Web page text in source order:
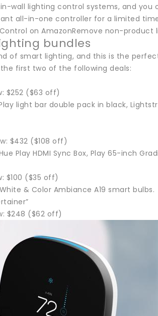
wall lighting control systems, and
all-in-one controller for a limited
on AmazonRemove non-product
bundles
of smart lighting, and this is the
first two of the following deals:
$252 ($63 off)
light bar double pack in black,
$432 ($108 off)
Play HDMI Sync Box, Play 65-inch
$100 ($35 off)
& Color Ambiance A19 smart bulbs.
$248 ($62 off)